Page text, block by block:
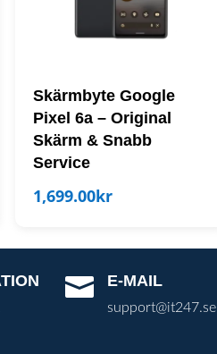
Skärmbyte Google
Pixel 6a – Original
Skärm & Snabb
Service
1,699.00kr
 E-MAIL
support@it247.se